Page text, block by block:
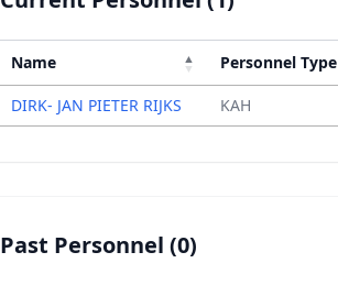
Name Personnel Type
DIRK- JAN PIETER RIJKS KAH
Past Personnel (0)